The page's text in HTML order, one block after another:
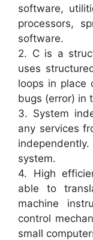
software,
processors,
software.
2. C is a
uses
loops in place
bugs (error) in
3. System
any services
system.
4. High
able to
machine
control
small